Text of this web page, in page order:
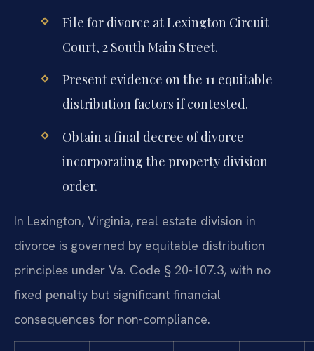
File for divorce at Lexington Circuit
Court, 2 South Main Street.
Present evidence on the 11 equitable
distribution factors if contested.
Obtain a final decree of divorce
incorporating the property division
order.
In Lexington, Virginia, real estate division in
divorce is governed by equitable distribution
principles under Va. Code § 20-107.3, with no
fixed penalty but significant financial
consequences for non-compliance.